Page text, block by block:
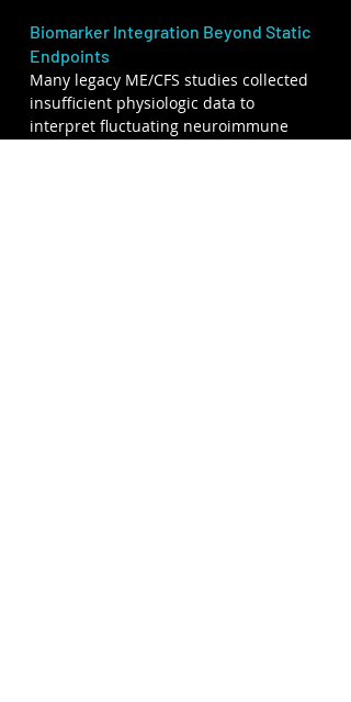
Biomarker Integration Beyond Static
Endpoints
Many legacy ME/CFS studies collected
insufficient physiologic data to
interpret fluctuating neuroimmune